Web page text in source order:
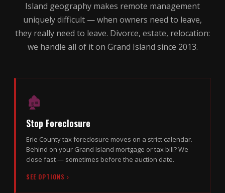
Island geography makes remote management
uniquely difficult — when owners need to leave,
they really need to leave. Divorce, estate, relocation:
we handle all of it on Grand Island since 2013.
🏚
Stop Foreclosure
Erie County tax foreclosure moves on a strict calendar.
Behind on your Grand Island mortgage or tax bill? We
close fast — sometimes before the auction date.
SEE OPTIONS ›